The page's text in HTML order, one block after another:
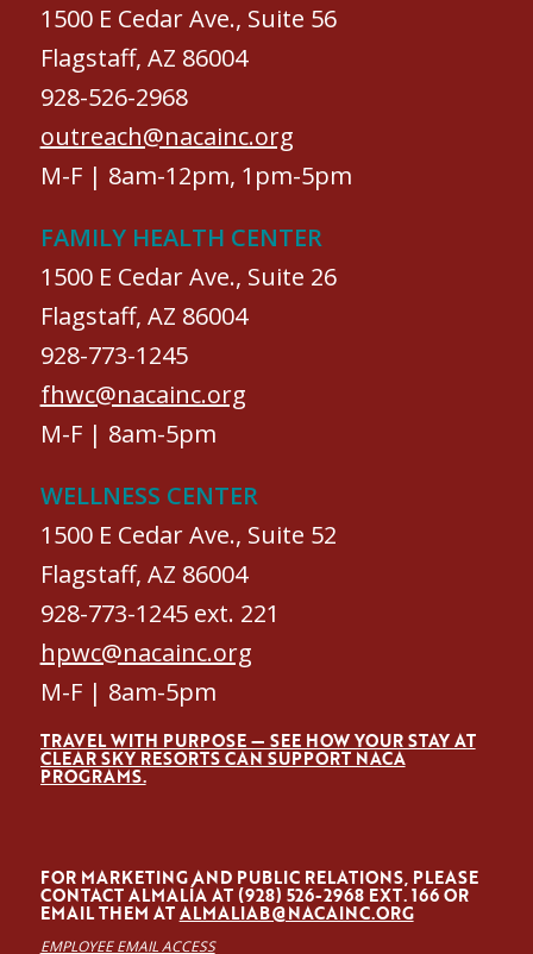
1500 E Cedar Ave., Suite 56
Flagstaff, AZ 86004
928-526-2968
outreach@nacainc.org
M-F | 8am-12pm, 1pm-5pm
FAMILY HEALTH CENTER
1500 E Cedar Ave., Suite 26
Flagstaff, AZ 86004
928-773-1245
fhwc@nacainc.org
M-F | 8am-5pm
WELLNESS CENTER
1500 E Cedar Ave., Suite 52
Flagstaff, AZ 86004
928-773-1245 ext. 221
hpwc@nacainc.org
M-F | 8am-5pm
TRAVEL WITH PURPOSE — SEE HOW YOUR STAY AT
CLEAR SKY RESORTS CAN SUPPORT NACA
PROGRAMS.
FOR MARKETING AND PUBLIC RELATIONS, PLEASE
CONTACT ALMALÍA AT (928) 526-2968 EXT. 166 OR
EMAIL THEM ATALMALIAB@NACAINC.ORG
EMPLOYEE EMAIL ACCESS